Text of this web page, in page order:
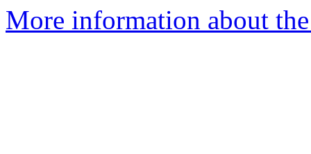
More information about